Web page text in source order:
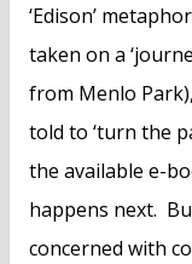
‘Edison’
taken on a
from Menlo
told to ‘turn the
the available e-
happens next.
concerned with